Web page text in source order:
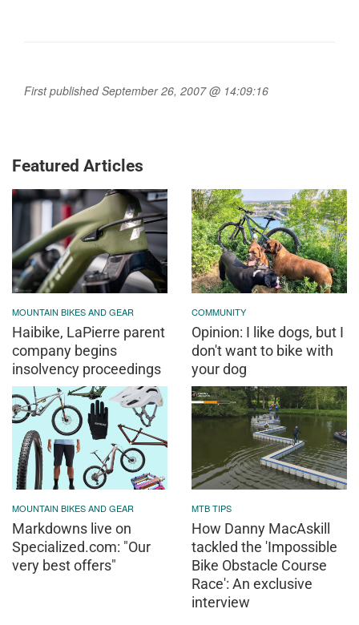
First published September 26, 2007 @ 14:09:16
Featured Articles
MOUNTAIN BIKES AND GEAR
Haibike, LaPierre parent
company begins
insolvency proceedings
COMMUNITY
Opinion: I like dogs, but I
don't want to bike with
your dog
MOUNTAIN BIKES AND GEAR
Markdowns live on
Specialized.com: "Our
very best offers"
MTB TIPS
How Danny MacAskill
tackled the 'Impossible
Bike Obstacle Course
Race': An exclusive
interview